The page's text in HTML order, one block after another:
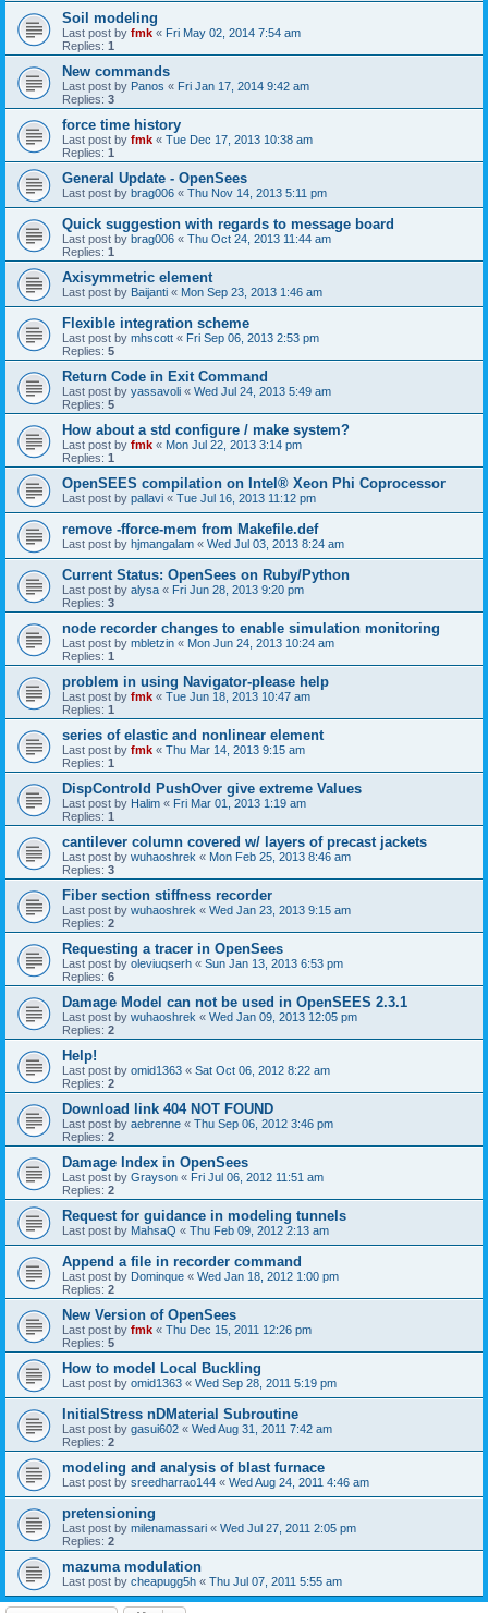
Soil modeling
Last post by fmk « Fri May 02, 2014 7:54 am
Replies: 1
New commands
Last post by Panos « Fri Jan 17, 2014 9:42 am
Replies: 3
force time history
Last post by fmk « Tue Dec 17, 2013 10:38 am
Replies: 1
General Update - OpenSees
Last post by brag006 « Thu Nov 14, 2013 5:11 pm
Quick suggestion with regards to message board
Last post by brag006 « Thu Oct 24, 2013 11:44 am
Replies: 1
Axisymmetric element
Last post by Baijanti « Mon Sep 23, 2013 1:46 am
Flexible integration scheme
Last post by mhscott « Fri Sep 06, 2013 2:53 pm
Replies: 5
Return Code in Exit Command
Last post by yassavoli « Wed Jul 24, 2013 5:49 am
Replies: 5
How about a std configure / make system?
Last post by fmk « Mon Jul 22, 2013 3:14 pm
Replies: 1
OpenSEES compilation on Intel® Xeon Phi Coprocessor
Last post by pallavi « Tue Jul 16, 2013 11:12 pm
remove -fforce-mem from Makefile.def
Last post by hjmangalam « Wed Jul 03, 2013 8:24 am
Current Status: OpenSees on Ruby/Python
Last post by alysa « Fri Jun 28, 2013 9:20 pm
Replies: 3
node recorder changes to enable simulation monitoring
Last post by mbletzin « Mon Jun 24, 2013 10:24 am
Replies: 1
problem in using Navigator-please help
Last post by fmk « Tue Jun 18, 2013 10:47 am
Replies: 1
series of elastic and nonlinear element
Last post by fmk « Thu Mar 14, 2013 9:15 am
Replies: 1
DispControld PushOver give extreme Values
Last post by Halim « Fri Mar 01, 2013 1:19 am
Replies: 1
cantilever column covered w/ layers of precast jackets
Last post by wuhaoshrek « Mon Feb 25, 2013 8:46 am
Replies: 3
Fiber section stiffness recorder
Last post by wuhaoshrek « Wed Jan 23, 2013 9:15 am
Replies: 2
Requesting a tracer in OpenSees
Last post by oleviuqserh « Sun Jan 13, 2013 6:53 pm
Replies: 6
Damage Model can not be used in OpenSEES 2.3.1
Last post by wuhaoshrek « Wed Jan 09, 2013 12:05 pm
Replies: 2
Help!
Last post by omid1363 « Sat Oct 06, 2012 8:22 am
Replies: 2
Download link 404 NOT FOUND
Last post by aebrenne « Thu Sep 06, 2012 3:46 pm
Replies: 2
Damage Index in OpenSees
Last post by Grayson « Fri Jul 06, 2012 11:51 am
Replies: 2
Request for guidance in modeling tunnels
Last post by MahsaQ « Thu Feb 09, 2012 2:13 am
Append a file in recorder command
Last post by Dominque « Wed Jan 18, 2012 1:00 pm
Replies: 2
New Version of OpenSees
Last post by fmk « Thu Dec 15, 2011 12:26 pm
Replies: 5
How to model Local Buckling
Last post by omid1363 « Wed Sep 28, 2011 5:19 pm
InitialStress nDMaterial Subroutine
Last post by gasui602 « Wed Aug 31, 2011 7:42 am
Replies: 2
modeling and analysis of blast furnace
Last post by sreedharrao144 « Wed Aug 24, 2011 4:46 am
pretensioning
Last post by milenamassari « Wed Jul 27, 2011 2:05 pm
Replies: 2
mazuma modulation
Last post by cheapugg5h « Thu Jul 07, 2011 5:55 am